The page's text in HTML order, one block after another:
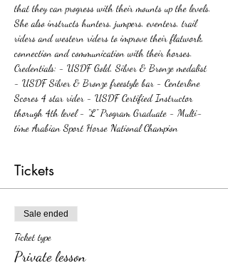
that they can progress with their mounts up the levels.
She also instructs hunters, jumpers, eventers, trail
riders and western riders to improve their flatwork,
connection and communication with their horses.
Credentials: - USDF Gold, Silver & Bronze medalist
- USDF Silver & Bronze freestyle bar - Centerline
Scores 4 star rider - USDF Certified Instructor
thorugh 4th level - "L" Program Graduate - Multi-
time Arabian Sport Horse National Champion
Tickets
Sale ended
Ticket type
Private lesson